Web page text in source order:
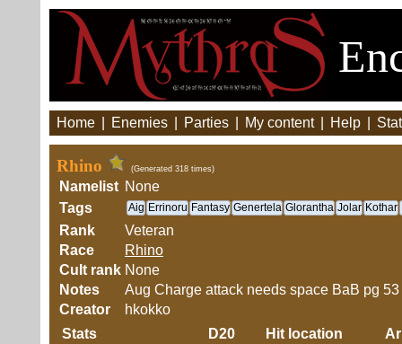
Home Enemies Parties My content Help
Rhino (Generated 318 times)
Namelist None
Tags
Aig Errinoru Fantasy Genertela Glorantha Jolar Kothar
Rank
Veteran
Race
Rhino
Cult rank None
Notes
Aug Charge attack needs space BaB pg 53
Creator
hkokko
Stats
D20 Hit location